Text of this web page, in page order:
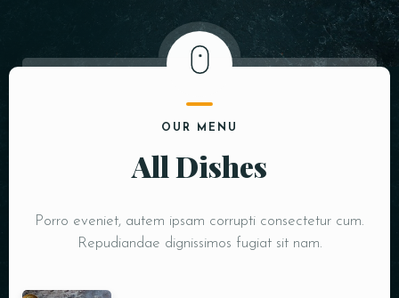
OUR MENU
All Dishes
Porro eveniet, autem ipsam corrupti consectetur cum.
Repudiandae dignissimos fugiat sit nam.